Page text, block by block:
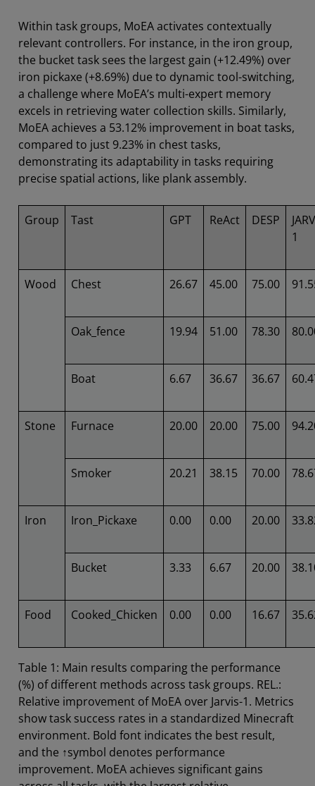
Within task groups, MoEA activates contextually
relevant controllers. For instance, in the iron group,
the bucket task sees the largest gain (+12.49%) over
iron pickaxe (+8.69%) due to dynamic tool-switching,
a challenge where MoEA’s multi-expert memory
excels in retrieving water collection skills. Similarly,
MoEA achieves a 53.12% improvement in boat tasks,
compared to just 9.23% in chest tasks,
demonstrating its adaptability in tasks requiring
precise spatial actions, like plank assembly.
Group Tast GPT ReAct DESP
1
Wood Chest 26.67 45.00 75.00
Oak_fence 19.94 51.00 78.30
Boat 6.67 36.67 36.67
Stone Furnace 20.00 20.00 75.00
Smoker 20.21 38.15 70.00
Iron Iron_Pickaxe 0.00 0.00 20.00
Bucket 3.33 6.67 20.00
Food Cooked_Chicken 0.00 0.00 16.67
Table 1: Main results comparing the performance
(%) of different methods across task groups. REL.:
Relative improvement of MoEA over Jarvis-1. Metrics
show task success rates in a standardized Minecraft
environment. Bold font indicates the best result,
and the ↑symbol denotes performance
improvement. MoEA achieves significant gains